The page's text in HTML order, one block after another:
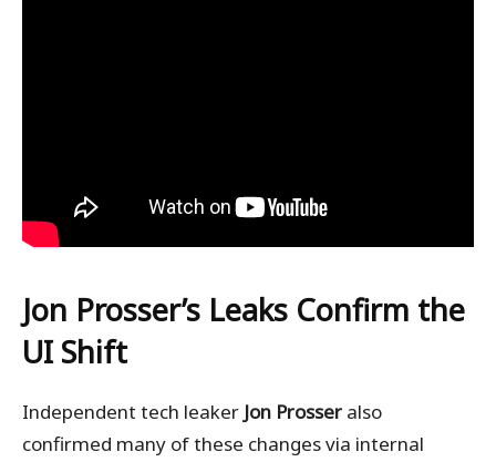
Jon Prosser’s Leaks Confirm the
UI Shift
Independent tech leaker Jon Prosser also
confirmed many of these changes via internal